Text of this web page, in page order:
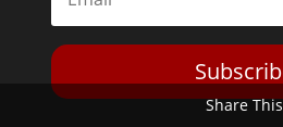
Share This